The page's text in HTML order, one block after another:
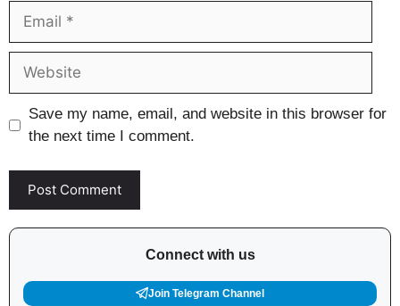
Email
Website
Save my name, email, and website in this browser for
the next time I comment.
Connect with us
Join Telegram Channel